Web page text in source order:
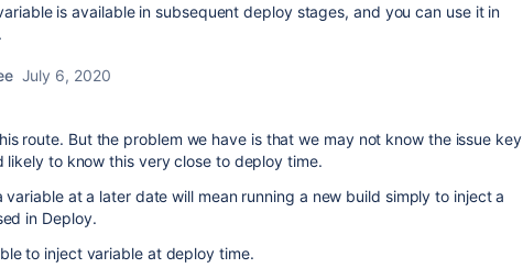
is available in subsequent deploy stages, and you can use it in
July 6, 2020
route. But the problem we have is that we may not know the issue key
likely to know this very close to deploy time.
variable at a later date will mean running a new build simply to inject a
in Deploy.
to inject variable at deploy time.